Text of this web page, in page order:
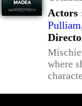
Actors
Pulliam
where